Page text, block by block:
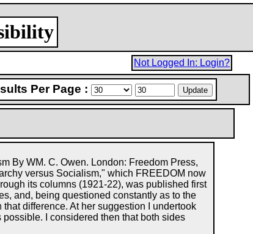
Not Logged In: Login?
Per Page :
By WM. C. Owen. London: Freedom Press,
versus Socialism," which FREEDOM now
its columns (1921-22), was published first
and, being questioned constantly as to the
difference. At her suggestion I undertook
I considered then that both sides